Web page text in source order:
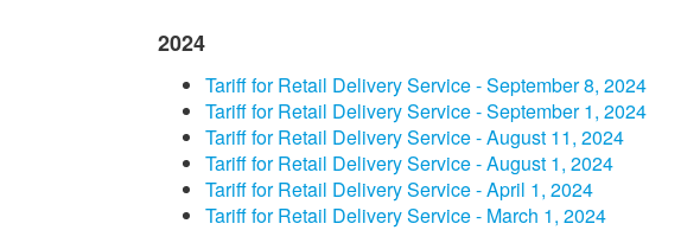
2024
​Tariff for Retail Delivery Service - September 8, 2024​
​Tariff for Retail Delivery Service - September 1, 2024​
Tariff for Retail Delivery Service - August 11, 2024
​Tariff for Retail Delivery Service - August 1, 2024
​Tariff for Retail Delivery Service - ​​April 1, 2024​
Tariff for Retail Delivery Service - March 1, 2024